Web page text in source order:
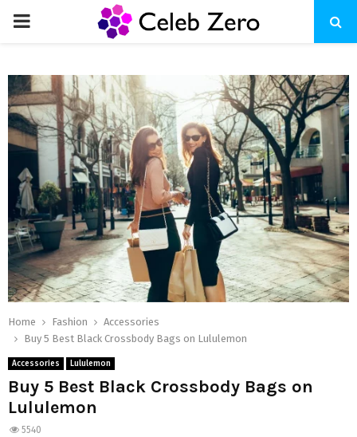
PRIMARY
Home Fashion
Accessories
Buy 5 Best Black Crossbody Bags on Lululemon
Accessories Lululemon
Buy 5 Best Black Crossbody Bags on
Lululemon
5540